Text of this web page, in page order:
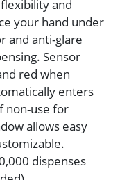
and
your hand under
and anti-glare
Sensor
red when
enters
non-use for
allows easy
dispenses